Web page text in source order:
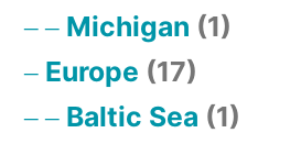
Michigan (1)
Europe (17)
Baltic Sea (1)